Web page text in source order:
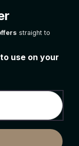
straight to
use on your